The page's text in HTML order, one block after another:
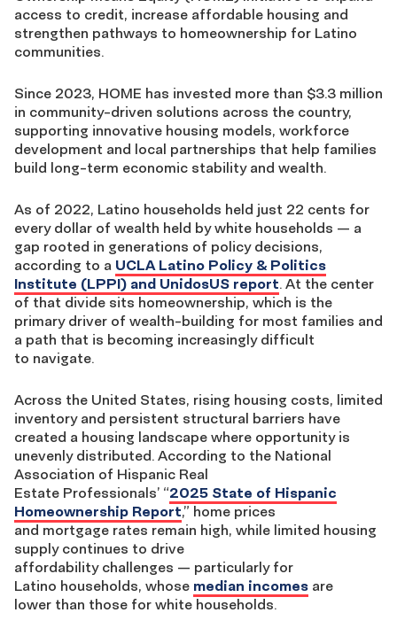
access to credit, increase affordable housing and
strengthen pathways to homeownership for Latino
communities.
Since 2023, HOME has invested more than $3.3 million
in community-driven solutions across the country,
supporting innovative housing models, workforce
development and local partnerships that help families
build long-term economic stability and wealth.
As of 2022, Latino households held just 22 cents for
every dollar of wealth held by white households — a
gap rooted in generations of policy decisions,
according to a UCLALatino Policy & Politics
Institute (LPPI) and UnidosUS report. At the center
of that divide sits homeownership, which is the
primary driver of wealth-building for most families and
a path that is becoming increasingly difficult
to navigate.
Across the United States, rising housing costs, limited
inventory and persistent structural barriers have
created a housing landscape where opportunity is
unevenly distributed. According to the National
Association of Hispanic Real
Estate Professionals’ “2025 State of Hispanic
Homeownership Report,” home prices
and mortgage rates remain high, while limited housing
supply continues to drive
affordability challenges — particularly for
Latino households, whose median incomes are
lower than those for white households.